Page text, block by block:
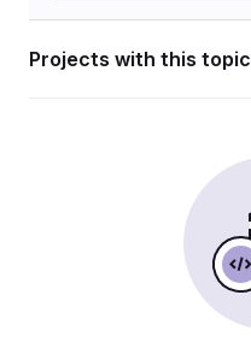
Projects with this topic